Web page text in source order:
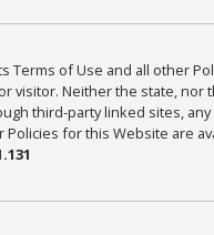
Terms of Use and all other
visitor. Neither the state,
third-party linked sites,
for this Website are